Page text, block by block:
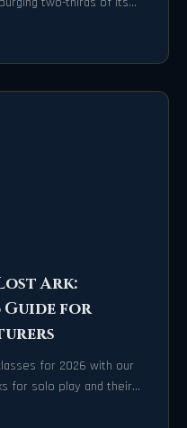
Ark:
Guide for
for 2026 with our
for solo play and their